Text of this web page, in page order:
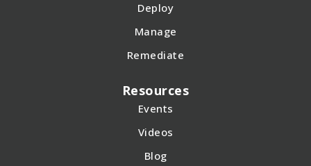
Deploy
Manage
Remediate
Resources
Events
Videos
Blog